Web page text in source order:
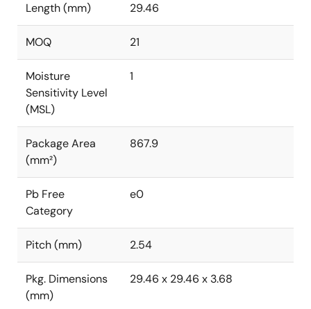
Length (mm) 29.46
MOQ 21
Moisture
Sensitivity Level
(MSL)
1
Package Area
(mm²)
867.9
Pb Free
Category
e0
Pitch (mm) 2.54
Pkg. Dimensions
(mm)
29.46 x 29.46 x 3.68